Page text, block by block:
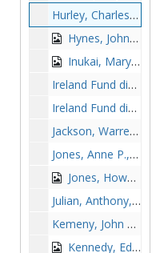
Hurley, Charles Francis, Governor, undated
Hynes, John B., Mayor, undated
Inukai, Mary, 1949 June 25-26
Ireland Fund dinner dance: Edward J. King with J. Donald Monan, Peter McLaughlin, Edward Miller, John Wissler, and Josephine King, 1985 November 20
Ireland Fund dinner dance: Margaret A. Dwyer, James G. McGahay, Mary D. Griffith, J. Donald Monan, James Stanton, Helen Stanton, Adele Dalsimer, Kevin O'Neill, Patrick Carney, and Lillian Carney, 1985 November 20
Jackson, Warren, undated
Jones, Anne P., 1979 April 2
Jones, Howard Mumford, undated
Julian, Anthony, undated
Kemeny, John G., undated
Kennedy, Edward M. (Edward Moore), 1960s